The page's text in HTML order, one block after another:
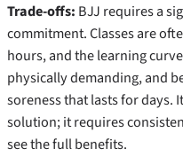
Trade-offs: BJJ requires a
commitment. Classes are
hours, and the learning
physically demanding, and
soreness that lasts for days.
solution; it requires
see the full benefits.